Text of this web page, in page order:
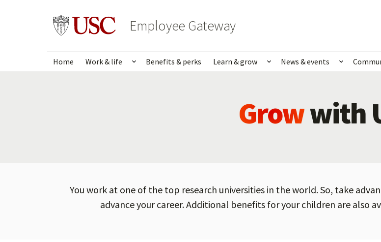
Go to usc.edu homepageEmployee Gateway
Home Work & life Show submenu for Work & life
Benefits & perks Learn & grow Show submenu for Learn
News & events Show
Growwith
You work at one of the top research universities in the world. So, take
advance your career. Additional benefits for your children are also